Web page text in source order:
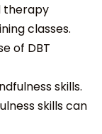
therapy
classes.
of DBT
skills.
skills can